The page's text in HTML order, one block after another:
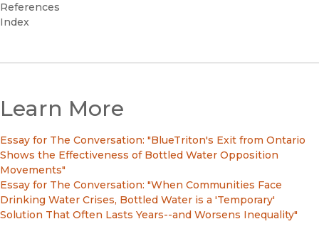
References
Index
Learn More
Essay for The Conversation: "BlueTriton's Exit from Ontario
Shows the Effectiveness of Bottled Water Opposition
Movements"
Essay for The Conversation: "When Communities Face
Drinking Water Crises, Bottled Water is a 'Temporary'
Solution That Often Lasts Years--and Worsens Inequality"